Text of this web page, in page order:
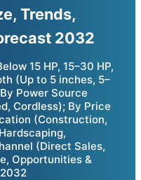
Trends,
2032
15 HP, 15–30 HP,
(Up to 5 inches, 5–
Power Source
Cordless); By Price
(Construction,
(Direct Sales,
Opportunities &